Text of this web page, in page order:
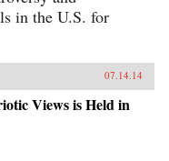
in the U.S. for
07.14.14
Views is Held in